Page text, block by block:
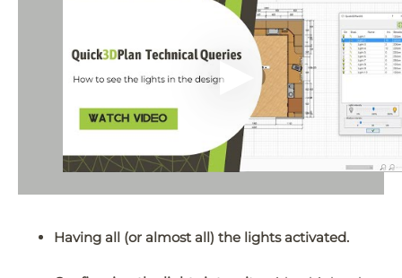
Having all (or almost all) the lights activated.